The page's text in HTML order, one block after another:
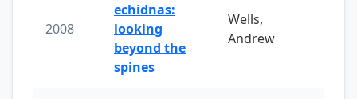
2008
echidnas:
looking
beyond the
spines
Wells,
Andrew